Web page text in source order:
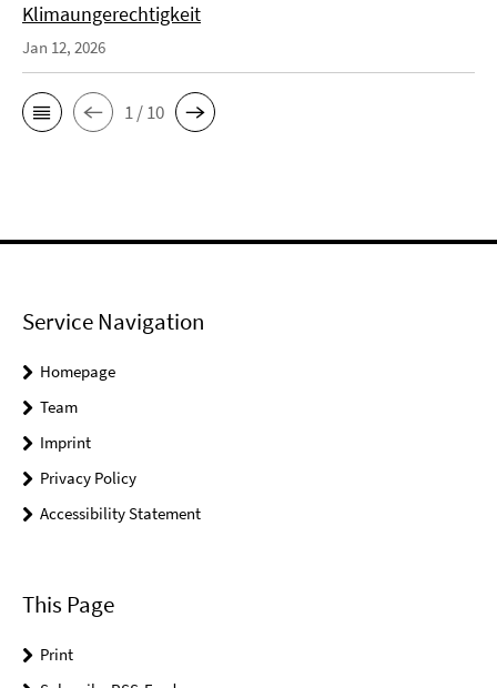
Klimaungerechtigkeit
Jan 12, 2026
1 / 10
Service Navigation
Homepage
Team
Imprint
Privacy Policy
Accessibility Statement
This Page
Print